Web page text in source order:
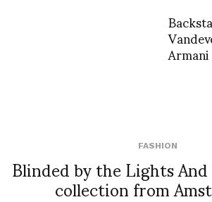
Armani
FASHION
Blinded by the Lights
collection from